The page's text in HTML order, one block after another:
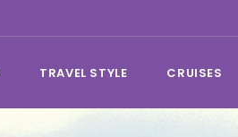
TRAVEL STYLE CRUISES